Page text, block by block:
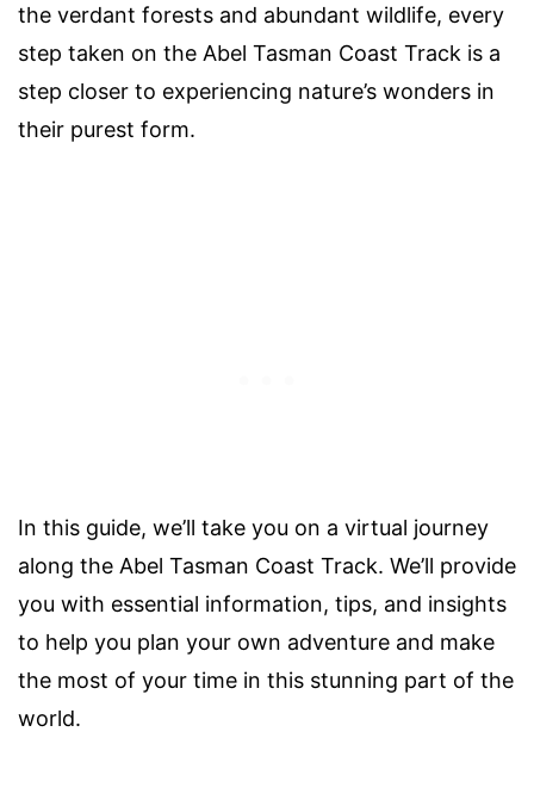
the verdant forests and abundant wildlife, every
step taken on the Abel Tasman Coast Track is a
step closer to experiencing nature’s wonders in
their purest form.
In this guide, we’ll take you on a virtual journey
along the Abel Tasman Coast Track. We’ll provide
you with essential information, tips, and insights
to help you plan your own adventure and make
the most of your time in this stunning part of the
world.